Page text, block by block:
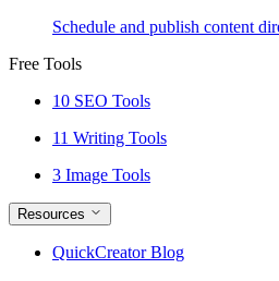
Schedule and publish content
Free Tools
10 SEO Tools
11 Writing Tools
3 Image Tools
Resources
QuickCreator Blog